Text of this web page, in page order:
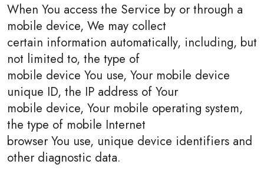
When You access the Service by or through a
mobile device, We may collect
certain information automatically, including, but
not limited to, the type of
mobile device You use, Your mobile device
unique ID, the IP address of Your
mobile device, Your mobile operating system,
the type of mobile Internet
browser You use, unique device identifiers and
other diagnostic data.